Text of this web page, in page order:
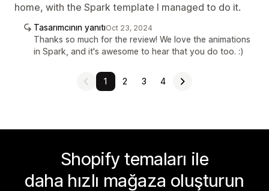
home, with the Spark template I managed to do it.
Tasarımcının yanıtıOct 23, 2024
Thanks so much for the review! We love the animations
in Spark, and it's awesome to hear that you do too. :)
1 2 3 4
Shopify temaları ile
daha hızlı mağaza oluşturun